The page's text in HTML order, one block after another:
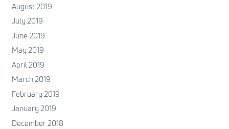
August 2019
July 2019
June 2019
May 2019
April 2019
March 2019
February 2019
January 2019
December 2018